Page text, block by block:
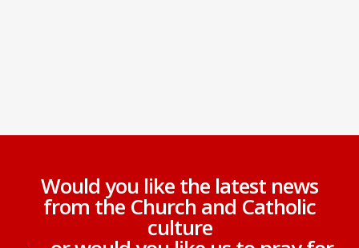
Would you like the latest news
from the Church and Catholic
culture